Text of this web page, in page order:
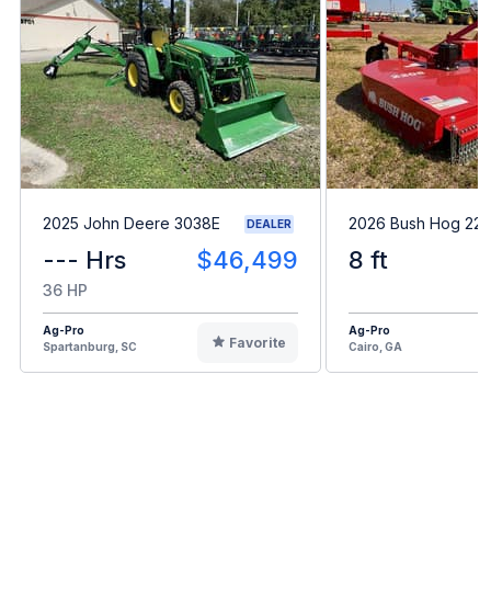
2025 John Deere 3038E DEALER
--- Hrs $46,499
36 HP
Ag-Pro
Spartanburg, SC
Favorite
2026 Bush Hog
8 ft
Ag-Pro
Cairo, GA